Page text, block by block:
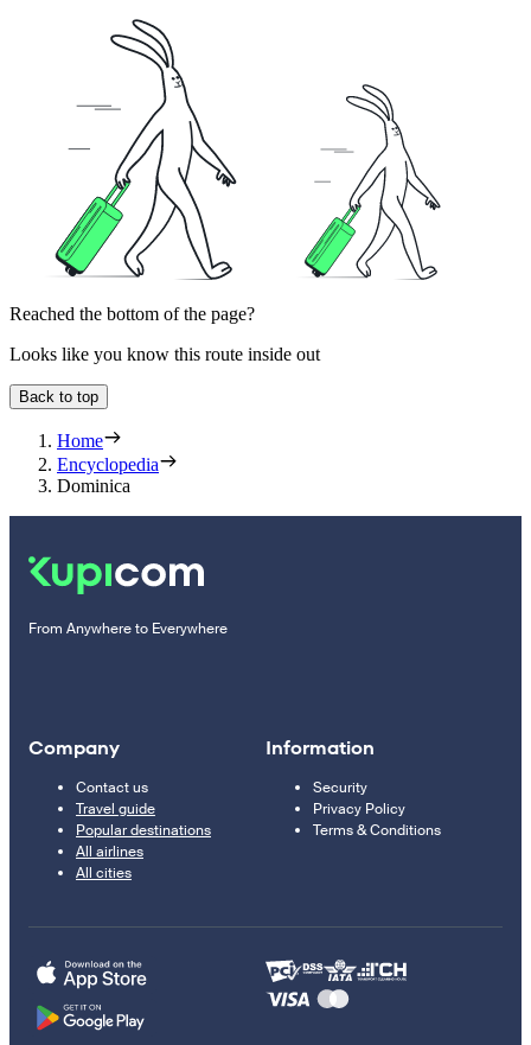
Reached the bottom of the page?
Looks like you know this route inside out
Back to top
Home
Encyclopedia
Dominica
From Anywhere to Everywhere
Company
Contact us
Travel guide
Popular destinations
All airlines
All cities
Information
Security
Privacy Policy
Terms & Conditions